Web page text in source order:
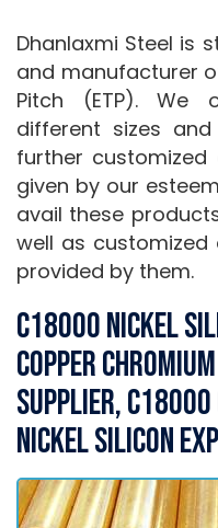
Dhanlaxmi Steel is
and manufacturer
Pitch (ETP). We
different sizes
further
given by our
avail these
well as
provided by them.
C18000 Nickel
Copper
Supplier,
Nickel Silicon